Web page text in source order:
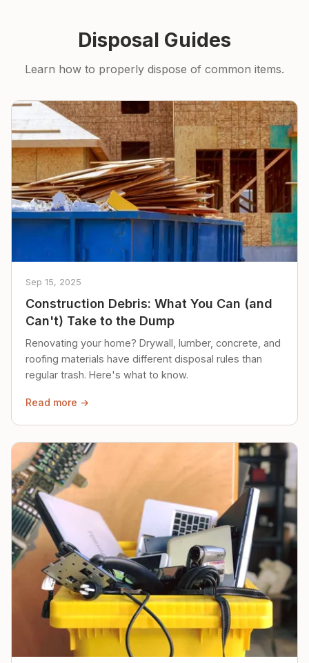
Disposal Guides
Learn how to properly dispose of common items.
Sep 15, 2025
Construction Debris: What You Can (and
Can't) Take to the Dump
Renovating your home? Drywall, lumber, concrete, and
roofing materials have different disposal rules than
regular trash. Here's what to know.
Read more →